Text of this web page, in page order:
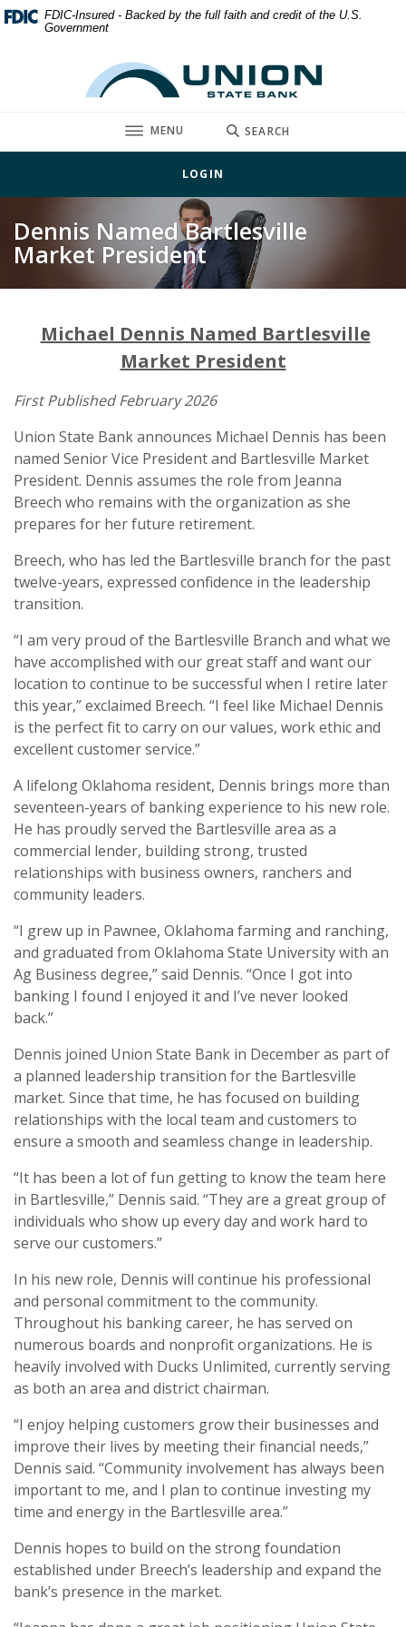
Home
Download
Acrobat
FDIC-Insured - Backed by the full faith and credit of the U.S.
Government
Union State Bank
TOGGLE
MENU SEARCH
LOGIN
Dennis Named Bartlesville
Market President
Michael Dennis Named Bartlesville
Market President
First Published February 2026
Union State Bank announces Michael Dennis has been
named Senior Vice President and Bartlesville Market
President. Dennis assumes the role from Jeanna
Breech who remains with the organization as she
prepares for her future retirement.
Breech, who has led the Bartlesville branch for the past
twelve-years, expressed confidence in the leadership
transition.
“I am very proud of the Bartlesville Branch and what we
have accomplished with our great staff and want our
location to continue to be successful when I retire later
this year,” exclaimed Breech. “I feel like Michael Dennis
is the perfect fit to carry on our values, work ethic and
excellent customer service.”
A lifelong Oklahoma resident, Dennis brings more than
seventeen-years of banking experience to his new role.
He has proudly served the Bartlesville area as a
commercial lender, building strong, trusted
relationships with business owners, ranchers and
community leaders.
“I grew up in Pawnee, Oklahoma farming and ranching,
and graduated from Oklahoma State University with an
Ag Business degree,” said Dennis. “Once I got into
banking I found I enjoyed it and I’ve never looked
back.”
Dennis joined Union State Bank in December as part of
a planned leadership transition for the Bartlesville
market. Since that time, he has focused on building
relationships with the local team and customers to
ensure a smooth and seamless change in leadership.
“It has been a lot of fun getting to know the team here
in Bartlesville,” Dennis said. “They are a great group of
individuals who show up every day and work hard to
serve our customers.”
In his new role, Dennis will continue his professional
and personal commitment to the community.
Throughout his banking career, he has served on
numerous boards and nonprofit organizations. He is
heavily involved with Ducks Unlimited, currently serving
as both an area and district chairman.
“I enjoy helping customers grow their businesses and
improve their lives by meeting their financial needs,”
Dennis said. “Community involvement has always been
important to me, and I plan to continue investing my
time and energy in the Bartlesville area.”
Dennis hopes to build on the strong foundation
established under Breech’s leadership and expand the
bank’s presence in the market.